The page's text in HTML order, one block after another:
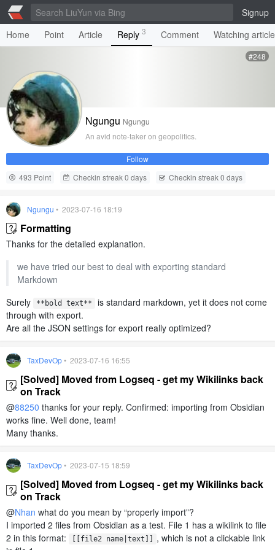
Signup
Home
Point Article Reply 3 Comment Watching
#248
Ngungu Ngungu
An avid note-taker on geopolitics.
Follow
493 Point
Checkin streak 0 days Checkin streak 0 days
Ngungu • 2023-07-16 18:19
Formatting
Thanks for the detailed explanation.
we have tried our best to deal with exporting standard
Markdown
Surely
**bold text**
is standard markdown, yet it does not come
through with export.
Are all the JSON settings for export really optimized?
TaxDevOp• 2023-07-16 16:55
[Solved] Moved from Logseq - get my Wikilinks back
on Track
@88250 thanks for your reply. Confirmed: importing from Obsidian
works fine. Well done, team!
Many thanks.
TaxDevOp• 2023-07-15 18:59
[Solved] Moved from Logseq - get my Wikilinks back
on Track
@Nhan what do you mean by “properly import”?
I imported 2 files from Obsidian as a test. File 1 has a wikilink to file
2 in this format:
[[file2 name|text]]
, which is not a clickable link